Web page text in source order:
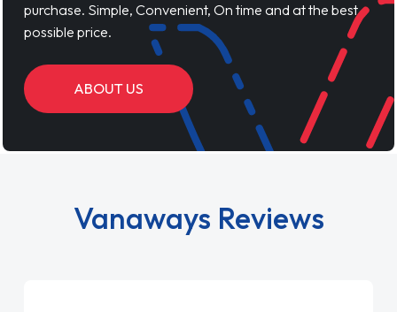
purchase. Simple, Convenient, On time and at the best
possible price.
ABOUT US
Vanaways Reviews